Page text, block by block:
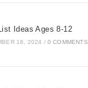
Ideas Ages 8-12
18, 2024 / 0 COMMENTS